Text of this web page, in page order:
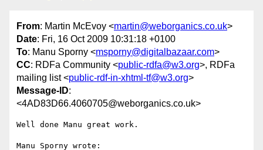
From: Martin McEvoy <martin@weborganics.co.uk>
Date: Fri, 16 Oct 2009 10:31:18 +0100
To: Manu Sporny <msporny@digitalbazaar.com>
CC: RDFa Community <public-rdfa@w3.org>, RDFa
mailing list <public-rdf-in-xhtml-tf@w3.org>
Message-ID:
<4AD83D66.4060705@weborganics.co.uk>
Well done Manu great work.
Manu Sporny wrote: